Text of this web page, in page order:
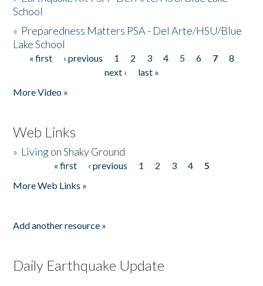
School
» Preparedness Matters PSA - Del Arte/HSU/Blue
Lake School
Pages
« first ‹ previous 1 2 3 4 5 6 7
8
next ›
last »
More Video »
Web Links
» Living on Shaky Ground
« first ‹ previous 1 2 3 4
5
More Web Links »
Add another resource »
Daily Earthquake Update